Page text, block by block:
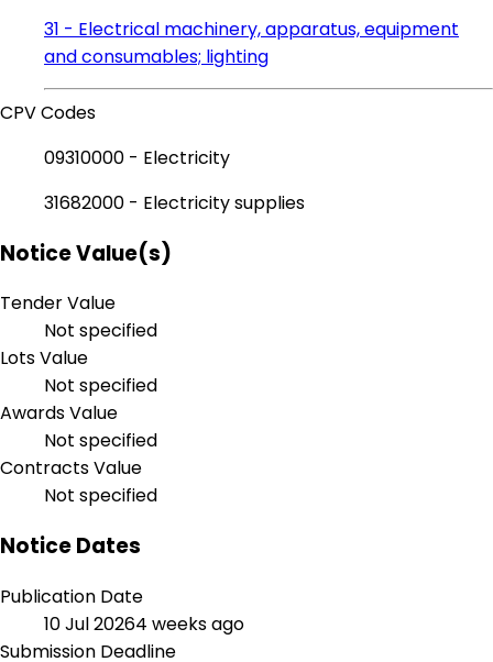
31 - Electrical machinery, apparatus, equipment
and consumables; lighting
CPV Codes
09310000 - Electricity
31682000 - Electricity supplies
Notice Value(s)
Tender Value
Not specified
Lots Value
Not specified
Awards Value
Not specified
Contracts Value
Not specified
Notice Dates
Publication Date
10 Jul 20264 weeks ago
Submission Deadline